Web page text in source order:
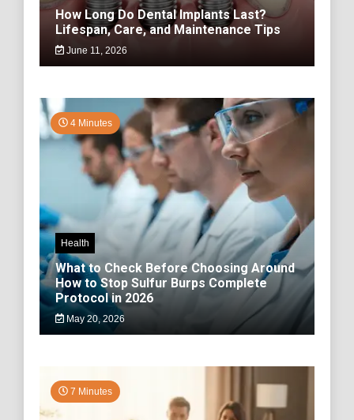
How Long Do Dental Implants Last?
Lifespan, Care, and Maintenance Tips
June 11, 2026
4 Minutes
Health
What to Check Before Choosing Around
How to Stop Sulfur Burps Complete
Protocol in 2026
May 20, 2026
7 Minutes